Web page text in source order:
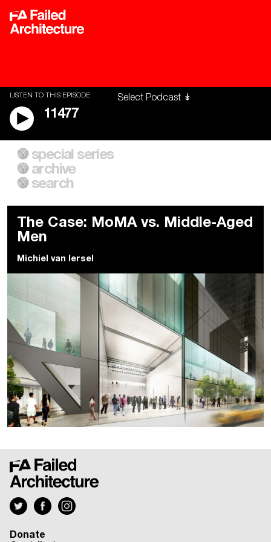
LISTEN TO THIS EPISODE
11477
A City of Our Own
Building Workers Unite
Everywhere Walls, Borders,
Prisons
special series
archive
search
The Case: MoMA vs. Middle-Aged
Men
Michiel van Iersel
Donate